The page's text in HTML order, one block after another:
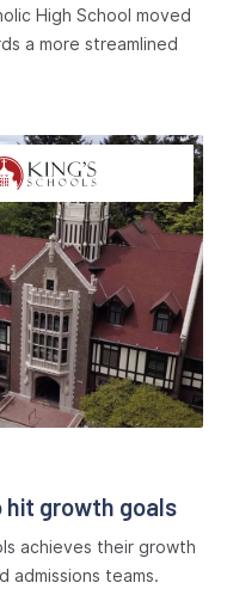
High School moved
a more streamlined
hit growth goals
achieves their growth
admissions teams.